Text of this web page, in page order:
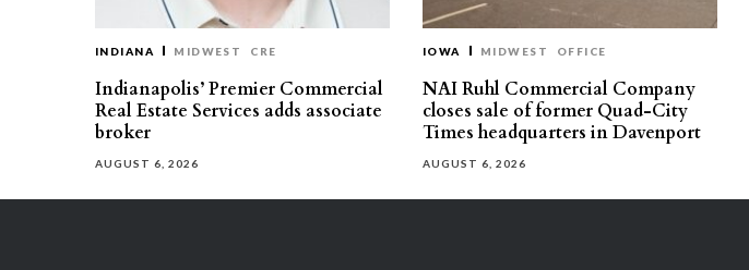
INDIANA MIDWEST CRE
Indianapolis’ Premier Commercial
Real Estate Services adds associate
broker
AUGUST 6, 2026
IOWA MIDWEST OFFICE
NAI Ruhl Commercial Company
closes sale of former Quad-City
Times headquarters in Davenport
AUGUST 6, 2026